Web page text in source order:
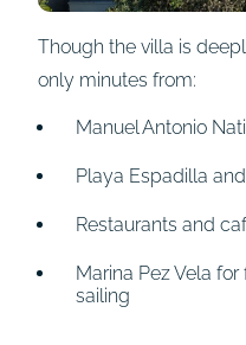
Though the villa is
only minutes from:
Manuel Antonio
Playa Espadilla
Restaurants and
Marina Pez Vela
sailing